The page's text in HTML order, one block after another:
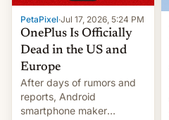
hampered box office in
other international t…
PetaPixel·Jul 17, 2026, 5:24 PM
OnePlus Is Officially
Dead in the US and
Europe
After days of rumors and
reports, Android
smartphone maker